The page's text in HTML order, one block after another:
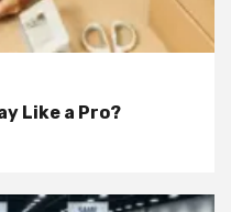
Like a Pro?